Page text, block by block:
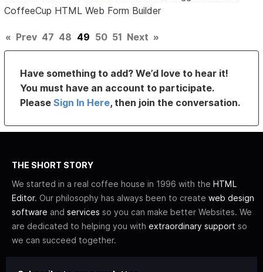
CoffeeCup HTML Web Form Builder
« Prev 47 48 49 50 51 Next »
Have something to add? We’d love to hear it!
You must have an account to participate.
PleaseSign In Here, then join the conversation.
THE SHORT STORY
We started in a real coffee house in 1996 with the HTML
Editor. Our philosophy has always been to create web design
software and services so you can make better Websites. We
are dedicated to helping you with extraordinary support so
we can succeed together.